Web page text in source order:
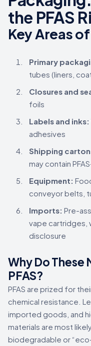
the PFAS
Key Areas
Primary
tubes (liners,
Closures and
foils
Labels and inks:
adhesives
Shipping
may contain
Equipment:
conveyor belts,
Imports: Pre-
vape cartridges,
disclosure
Why Do These
PFAS?
PFAS are prized for
chemical resistance.
imported goods, and
materials are most
biodegradable or